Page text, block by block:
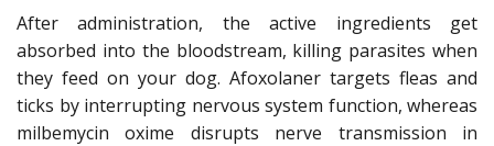
After administration, the active ingredients get
absorbed into the bloodstream, killing parasites when
they feed on your dog. Afoxolaner targets fleas and
ticks by interrupting nervous system function, whereas
milbemycin oxime disrupts nerve transmission in